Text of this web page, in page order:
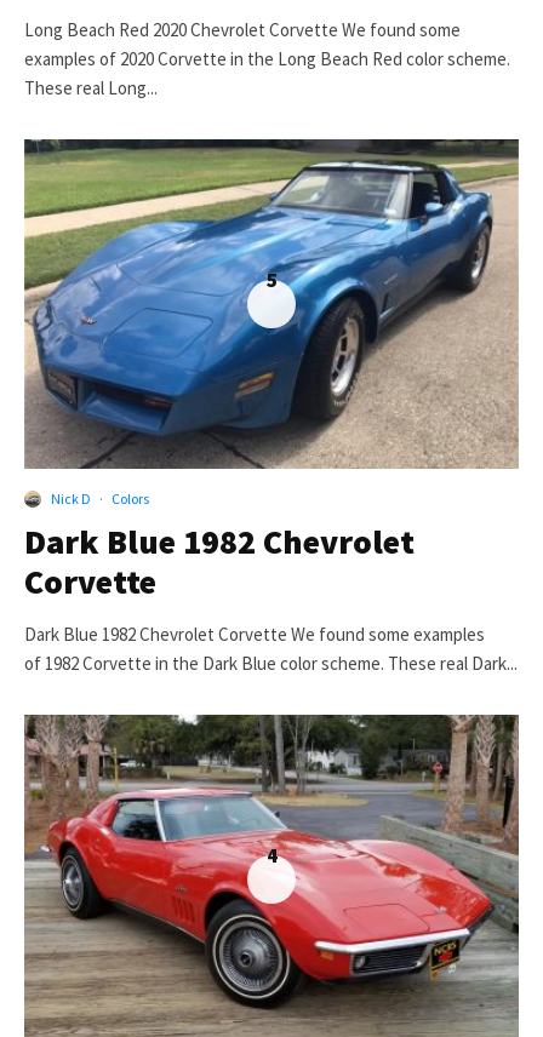
Long Beach Red 2020 Chevrolet Corvette We found some
examples of 2020 Corvette in the Long Beach Red color scheme.
These real Long...
5
Nick D · Colors
Dark Blue 1982 Chevrolet
Corvette
Dark Blue 1982 Chevrolet Corvette We found some examples
of 1982 Corvette in the Dark Blue color scheme. These real Dark...
4